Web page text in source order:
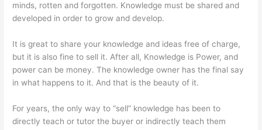
minds, rotten and forgotten. Knowledge must be shared and
developed in order to grow and develop.
It is great to share your knowledge and ideas free of charge,
but it is also fine to sell it. After all, Knowledge is Power, and
power can be money. The knowledge owner has the final say
in what happens to it. And that is the beauty of it.
For years, the only way to “sell” knowledge has been to
directly teach or tutor the buyer or indirectly teach them